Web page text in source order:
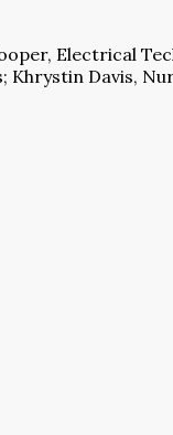
Electrical
Khrystin Davis,